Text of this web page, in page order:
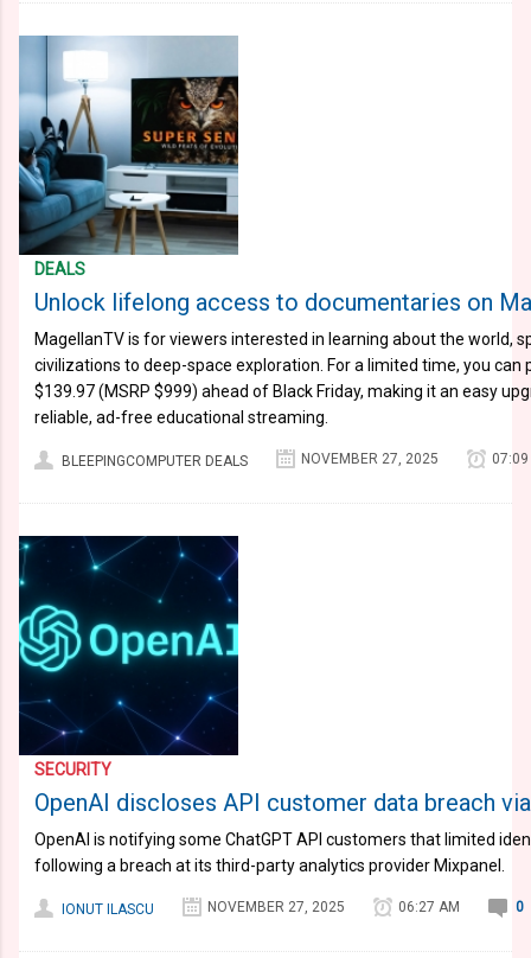
DEALS
Unlock lifelong access to documentaries on
MagellanTV is for viewers interested in learning about the world,
civilizations to deep-space exploration. For a limited time, you
$139.97 (MSRP $999) ahead of Black Friday, making it an easy
reliable, ad-free educational streaming.
BLEEPINGCOMPUTER DEALS NOVEMBER 27, 2025
SECURITY
OpenAI discloses API customer data breach
OpenAI is notifying some ChatGPT API customers that limited
following a breach at its third-party analytics provider Mixpanel.
IONUT ILASCU NOVEMBER 27, 2025 06:27 AM 0